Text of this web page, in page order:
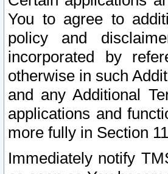
You to agree to
policy and
incorporated by
otherwise in such
and any Additional
applications and
more fully in Section
Immediately notify